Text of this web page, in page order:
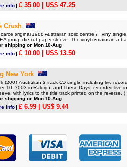
info | £ 35.00 | US$ 47.25
Crush
original 1988 Australian solid centre 7" vinyl
group die-cut paper sleeve. The vinyl remains in a
shipping on Mon 10-Aug
info | £ 10.00 | US$ 13.50
New York
(2004 Australian 3-track CD single, including live
10, 2003 in Raleigh, and These Days, recorded live
with lyrics to the title track printed on the reverse. )
shipping on Mon 10-Aug
info | £ 6.99 | US$ 9.44